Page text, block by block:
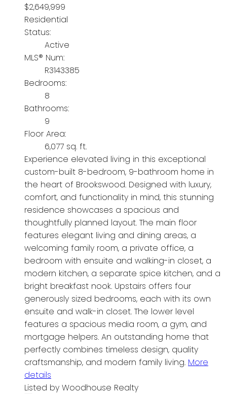
$2,649,999
Residential
Status:
Active
MLS® Num:
R3143385
Bedrooms:
8
Bathrooms:
9
Floor Area:
6,077 sq. ft.
Experience elevated living in this exceptional
custom-built 8-bedroom, 9-bathroom home in
the heart of Brookswood. Designed with luxury,
comfort, and functionality in mind, this stunning
residence showcases a spacious and
thoughtfully planned layout. The main floor
features elegant living and dining areas, a
welcoming family room, a private office, a
bedroom with ensuite and walking-in closet, a
modern kitchen, a separate spice kitchen, and a
bright breakfast nook. Upstairs offers four
generously sized bedrooms, each with its own
ensuite and walk-in closet. The lower level
features a spacious media room, a gym, and
mortgage helpers. An outstanding home that
perfectly combines timeless design, quality
craftsmanship, and modern family living. More
details
Listed by Woodhouse Realty